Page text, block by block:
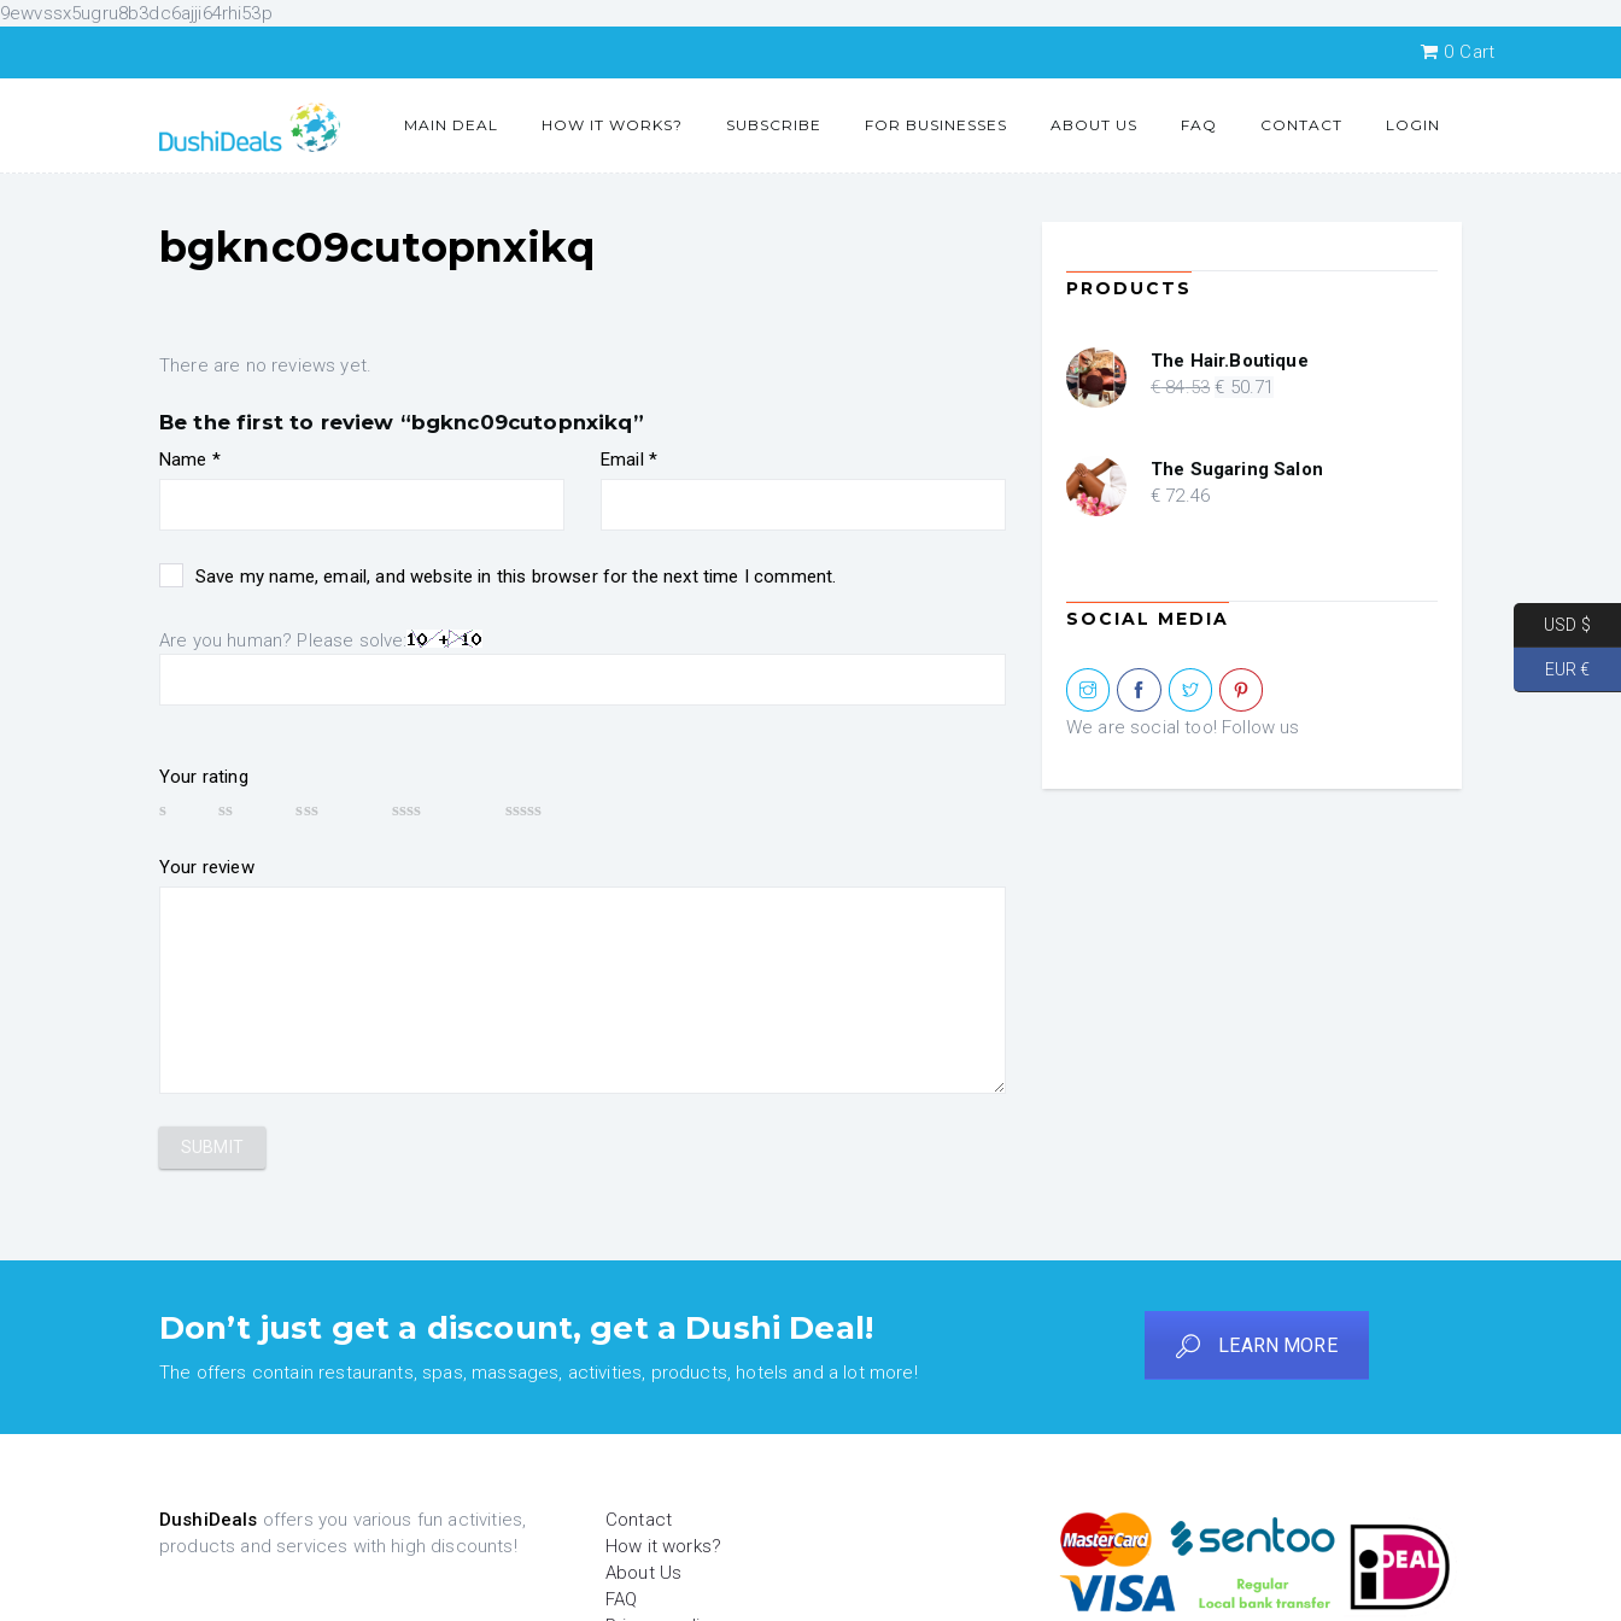
9ewvssx5ugru8b3dc6ajji64rhi53p
0 Cart
MAIN DEAL HOW IT WORKS? SUBSCRIBE FOR BUSINESSES ABOUT US FAQ CONTACT LOGIN
bgknc09cutopnxikq
There are no reviews yet.
Be the first to review “bgknc09cutopnxikq”
Name * Email *
Save my name, email, and website in this browser for the next time I comment.
Are you human? Please solve:
Your rating
Your review
PRODUCTS
The Hair.Boutique
€84.53 Original
€ 84.53.
€ 50.71
€ 50.71.
The Sugaring Salon
€ 72.46
SOCIAL MEDIA
We are social too! Follow us
Don’t just get a discount, get a Dushi Deal!
The offers contain restaurants, spas, massages, activities, products, hotels and a lot more!
LEARN MORE
DushiDeals offers you various fun activities,
products and services with high discounts!
Contact
How it works?
About Us
FAQ
USD $
EUR €